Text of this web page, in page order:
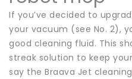
If you’ve decided to
your vacuum (see No. 2),
good cleaning fluid. This
streak solution to keep
say the Braava Jet